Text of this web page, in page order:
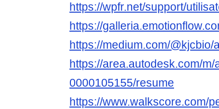
https://wpfr.net/support/
https://
https://medium.com/@kjcbio/
https://area.autodesk.com/m/
0000105155/resume
https://www.walkscore.com/